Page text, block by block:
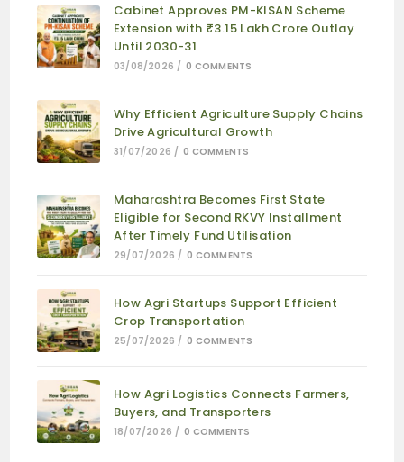
Cabinet Approves PM-KISAN Scheme
Extension with ₹3.15 Lakh Crore Outlay
Until 2030-31
03/08/2026 / 0 COMMENTS
Why Efficient Agriculture Supply Chains
Drive Agricultural Growth
31/07/2026 / 0 COMMENTS
Maharashtra Becomes First State
Eligible for Second RKVY Installment
After Timely Fund Utilisation
29/07/2026 / 0 COMMENTS
How Agri Startups Support Efficient
Crop Transportation
25/07/2026 / 0 COMMENTS
How Agri Logistics Connects Farmers,
Buyers, and Transporters
18/07/2026 / 0 COMMENTS